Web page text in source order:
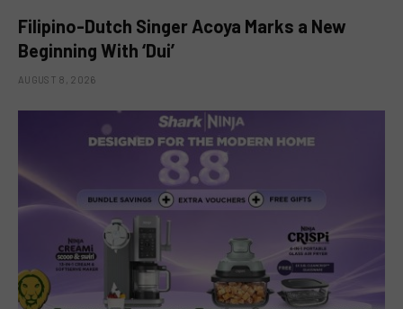
Filipino-Dutch Singer Acoya Marks a New
Beginning With ‘Dui’
AUGUST 8, 2026